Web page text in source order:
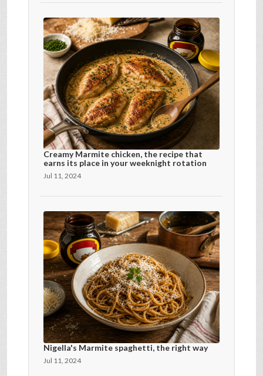
Creamy Marmite chicken, the recipe that
earns its place in your weeknight rotation
Jul 11, 2024
Nigella's Marmite spaghetti, the right way
Jul 11, 2024